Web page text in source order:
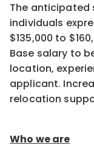
The anticipated
individuals
$135,000 to
Base salary to
location,
applicant.
relocation
Who we are